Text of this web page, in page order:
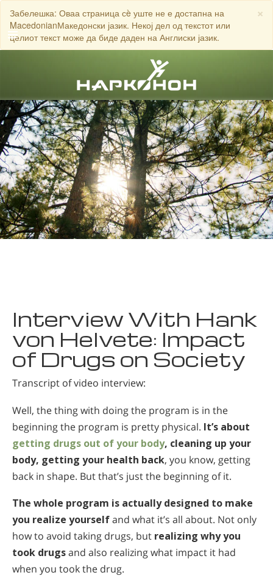
×
Забелешка: Оваа страница сè уште не е достапна на
MacedonianМакедонски јазик. Некој дел од текстот или
целиот текст може да биде даден на Англиски јазик.
Dansk
Deutsch
Ελληνικά (Greek)
Español
Français
Hebrew
Magyar
Italiano
Norsk
Portuguès
Русский (Russian)
繁體中文 (Chinese)
Arabic
Nepali
Ukrainian
Czech
Turkish
Сите региони/јазици
ЈАВЕТЕ СЕ НА
Interview With Hank
von Helvete: Impact
of Drugs on Society
Transcript of video interview:
Well, the thing with doing the program is in the
beginning the program is pretty physical. It’s about
getting drugs out of your body, cleaning up your
body, getting your health back, you know, getting
back in shape. But that’s just the beginning of it.
The whole program is actually designed to make
you realize yourselfand what it’s all about. Not only
how to avoid taking drugs, but realizing why you
took drugsand also realizing what impact it had
when you took the drug.